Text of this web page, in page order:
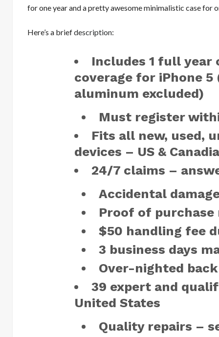
for one year and a pretty awesome minimalistic case for
Here’s a briefdescription:
Includes 1 full year
coverage for iPhone
aluminum excluded)
Must register
Fits all new, used,
devices – US &
24/7 claims –
Accidental
Proof of purchase
$50 handling fee
3 business days
Over-nighted
39 expert and
United States
Quality repairs –